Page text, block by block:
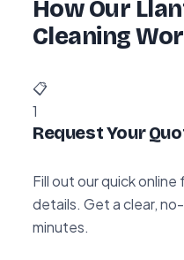
How Our
Cleaning
📋
1
Request Your
Fill out our quick
details. Get a clear,
minutes.